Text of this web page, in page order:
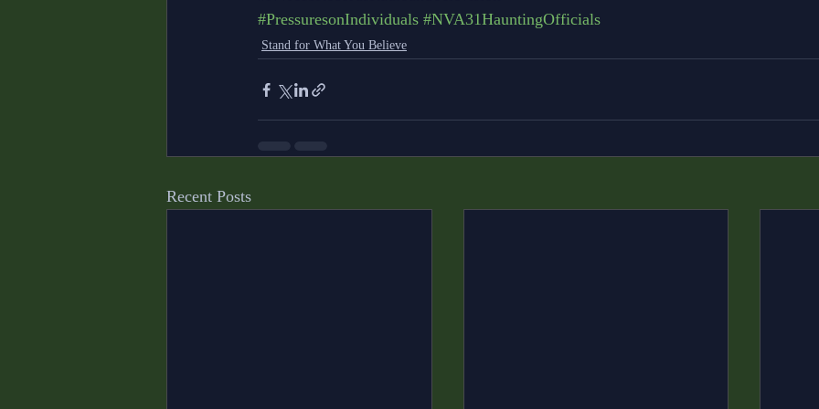
#PressuresonIndividuals #NVA31HauntingOfficials
Stand for What You Believe
Recent Posts